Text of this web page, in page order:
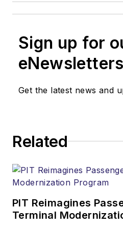
Sign up for
eNewsletters
Get the latest news and
Related
PIT Reimagines
Terminal